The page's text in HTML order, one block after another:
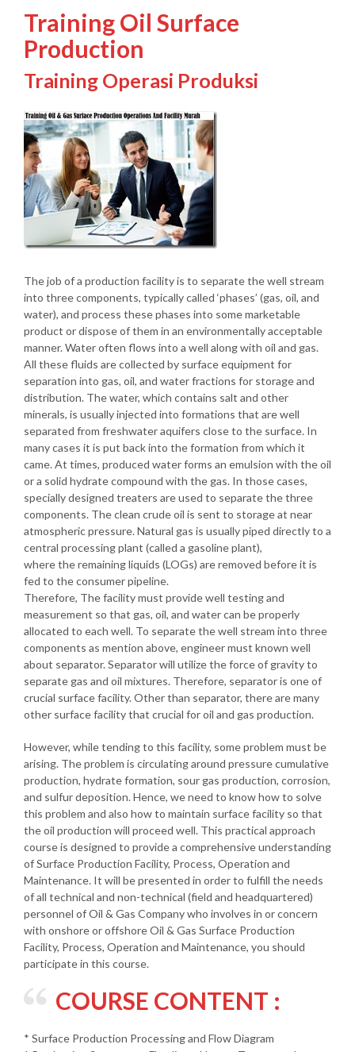
Training Oil Surface
Production
Training Operasi Produksi
The job of a production facility is to separate the well stream
into three components, typically called ‘phases’ (gas, oil, and
water), and process these phases into some marketable
product or dispose of them in an environmentally acceptable
manner. Water often flows into a well along with oil and gas.
All these fluids are collected by surface equipment for
separation into gas, oil, and water fractions for storage and
distribution. The water, which contains salt and other
minerals, is usually injected into formations that are well
separated from freshwater aquifers close to the surface. In
many cases it is put back into the formation from which it
came. At times, produced water forms an emulsion with the oil
or a solid hydrate compound with the gas. In those cases,
specially designed treaters are used to separate the three
components. The clean crude oil is sent to storage at near
atmospheric pressure. Natural gas is usually piped directly to a
central processing plant (called a gasoline plant),
where the remaining liquids (LOGs) are removed before it is
fed to the consumer pipeline.
Therefore, The facility must provide well testing and
measurement so that gas, oil, and water can be properly
allocated to each well. To separate the well stream into three
components as mention above, engineer must known well
about separator. Separator will utilize the force of gravity to
separate gas and oil mixtures. Therefore, separator is one of
crucial surface facility. Other than separator, there are many
other surface facility that crucial for oil and gas production.
However, while tending to this facility, some problem must be
arising. The problem is circulating around pressure cumulative
production, hydrate formation, sour gas production, corrosion,
and sulfur deposition. Hence, we need to know how to solve
this problem and also how to maintain surface facility so that
the oil production will proceed well. This practical approach
course is designed to provide a comprehensive understanding
of Surface Production Facility, Process, Operation and
Maintenance. It will be presented in order to fulfill the needs
of all technical and non-technical (field and headquartered)
personnel of Oil & Gas Company who involves in or concern
with onshore or offshore Oil & Gas Surface Production
Facility, Process, Operation and Maintenance, you should
participate in this course.
COURSE CONTENT :
* Surface Production Processing and Flow Diagram